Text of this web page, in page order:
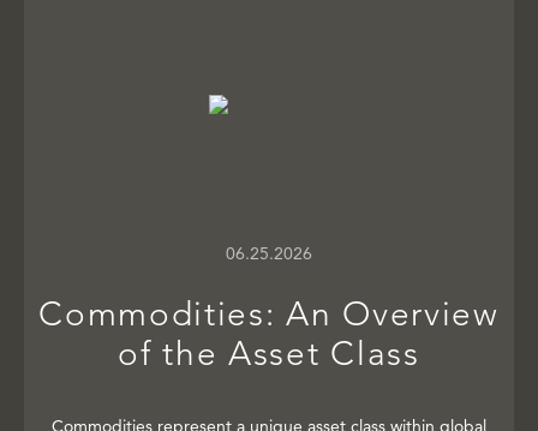
06.25.2026
Commodities: An Overview
of the Asset Class